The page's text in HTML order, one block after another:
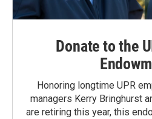
Donate to the
Honoring longtime UPR
managers Kerry Bringhurst
are retiring this year, this